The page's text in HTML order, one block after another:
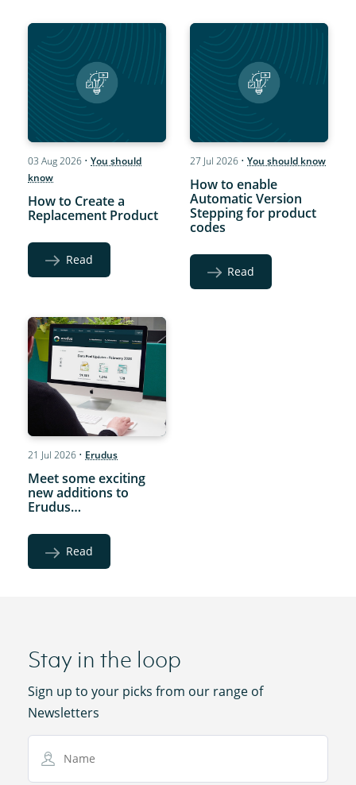
03 Aug 2026 •You should
know
How to Create a
Replacement Product
Read
27 Jul 2026 • You should know
How to enable
Automatic Version
Stepping for product
codes
Read
21 Jul 2026 • Erudus
Meet some exciting
new additions to
Erudus…
Read
Stay in the loop
Sign up to your picks from our range of
Newsletters
Name